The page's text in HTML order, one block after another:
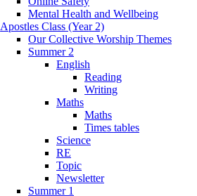
Mental Health and Wellbeing
Apostles Class (Year 2)
Our Collective Worship Themes
Summer 2
English
Reading
Writing
Maths
Maths
Times tables
Science
RE
Topic
Newsletter
Summer 1